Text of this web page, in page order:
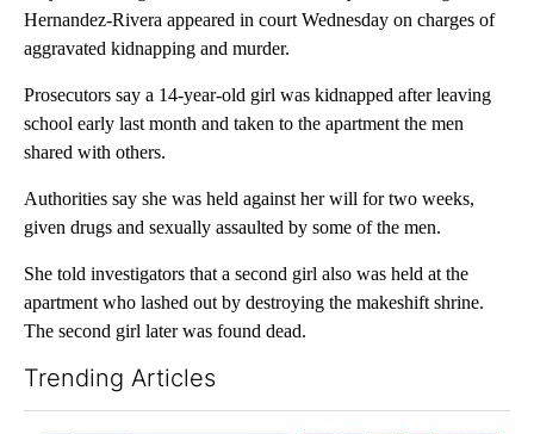
Hernandez-Rivera appeared in court Wednesday on charges of
aggravated kidnapping and murder.
Prosecutors say a 14-year-old girl was kidnapped after leaving
school early last month and taken to the apartment the men
shared with others.
Authorities say she was held against her will for two weeks,
given drugs and sexually assaulted by some of the men.
She told investigators that a second girl also was held at the
apartment who lashed out by destroying the makeshift shrine.
The second girl later was found dead.
Trending Articles